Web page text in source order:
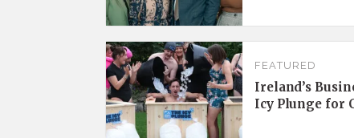
FEATURED
Ireland’s
Icy Plunge for